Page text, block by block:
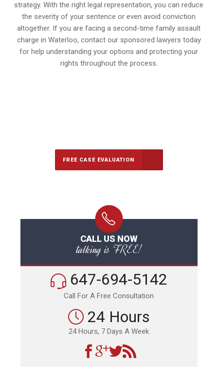
strategy. With the right legal representation, you can reduce
the severity of your sentence or even avoid conviction
altogether. If you are facing a second-time family assault
charge in Waterloo, contact our sponsored lawyers today
for help understanding your options and protecting your
rights throughout the process.
FREE CASE EVALUATION
CALL US NOW
talking is FREE!
647-694-5142
Call For A Free Consultation
24 Hours
24 Hours, 7 Days A Week